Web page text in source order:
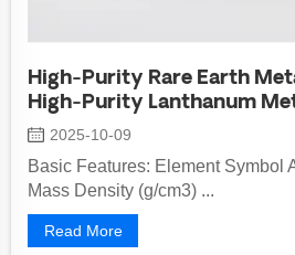
High-Purity Rare Earth
High-Purity Lanthanum
2025-10-09
Basic Features: Element Symbol
Mass Density (g/cm3) ...
Read More